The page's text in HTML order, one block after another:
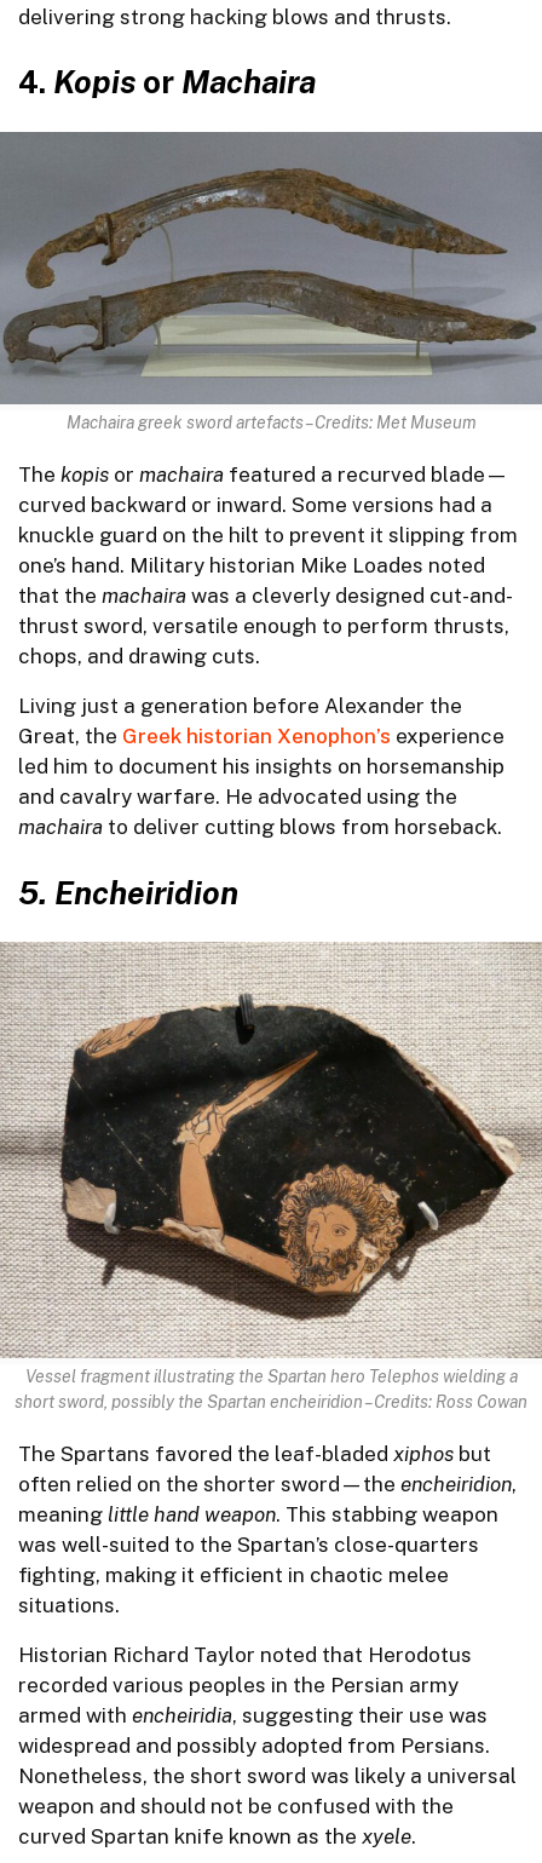
delivering strong hacking blows and thrusts.
4. Kopis or Machaira
Machaira greek sword artefacts – Credits: Met Museum
The kopis or machaira featured a recurved blade—
curved backward or inward. Some versions had a
knuckle guard on the hilt to prevent it slipping from
one’s hand. Military historian Mike Loades noted
that the machaira was a cleverly designed cut-and-
thrust sword, versatile enough to perform thrusts,
chops, and drawing cuts.
Living just a generation before Alexander the
Great, the Greek historian Xenophon’s experience
led him to document his insights on horsemanship
and cavalry warfare. He advocated using the
machaira to deliver cutting blows from horseback.
5. Encheiridion
Vessel fragment illustrating the Spartan hero Telephos wielding a
short sword, possibly the Spartan encheiridion – Credits: Ross Cowan
The Spartans favored the leaf-bladed xiphos but
often relied on the shorter sword—the encheiridion,
meaning little hand weapon. This stabbing weapon
was well-suited to the Spartan’s close-quarters
fighting, making it efficient in chaotic melee
situations.
Historian Richard Taylor noted that Herodotus
recorded various peoples in the Persian army
armed with encheiridia, suggesting their use was
widespread and possibly adopted from Persians.
Nonetheless, the short sword was likely a universal
weapon and should not be confused with the
curved Spartan knife known as the xyele.